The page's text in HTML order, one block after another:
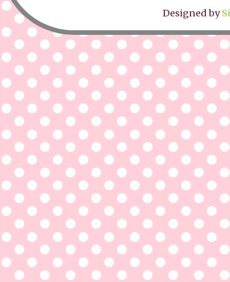
Designed by